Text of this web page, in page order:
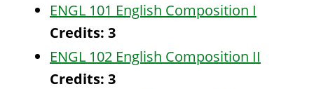
ENGL 101 English Composition I
Credits: 3
ENGL 102 English Composition II
Credits: 3